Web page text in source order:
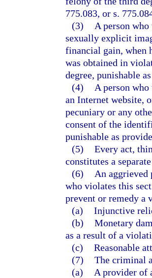
775.083, or s.
(3)
A person
sexually explicit
financial gain, when
was obtained in
degree, punishable
(4)
A person
an Internet website,
pecuniary or any
consent of the
punishable as
(5) Every act,
constitutes a
(6)
An aggrieved
who violates this
prevent or remedy
(a) Injunctive
(b) Monetary
as a result of a
(c) Reasonable
(7) The criminal
(a)
A provider of